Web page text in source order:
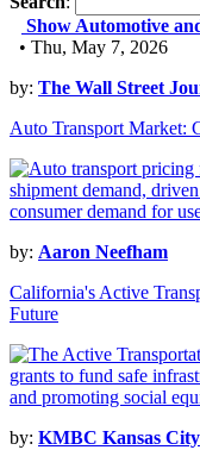
Show Automotive
• Thu, May 7, 2026
by: The Wall Street
Auto Transport Market:
by: Aaron Neefham
California's Active
Future
by: KMBC Kansas City